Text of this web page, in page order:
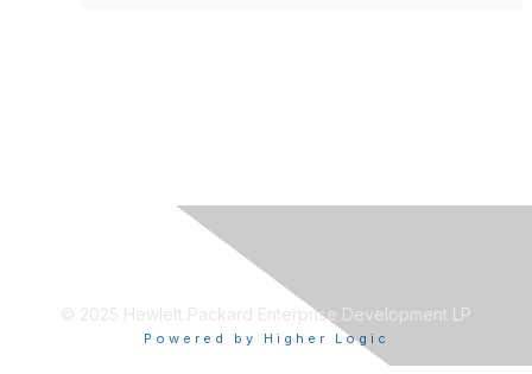
© 2025 Hewlett Packard Enterprise Development LP
Powered by Higher Logic